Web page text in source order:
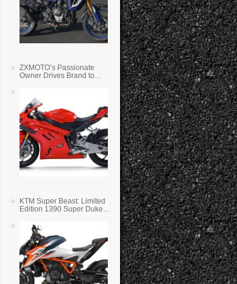
ZXMOTO’s Passionate
Owner Drives Brand to
KTM Super Beast: Limited
Edition 1390 Super Duke